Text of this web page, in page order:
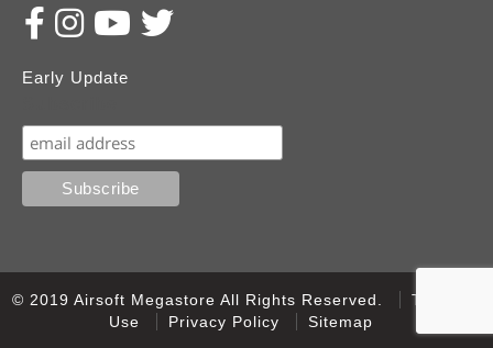
Early Update
© 2019 Airsoft Megastore All Rights Reserved.
Terms of
Use
Privacy Policy Sitemap